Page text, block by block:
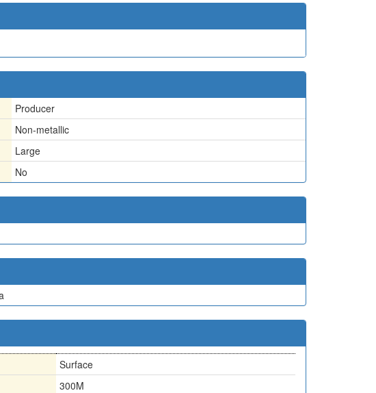
Producer
Non-metallic
Large
No
Surface
300M